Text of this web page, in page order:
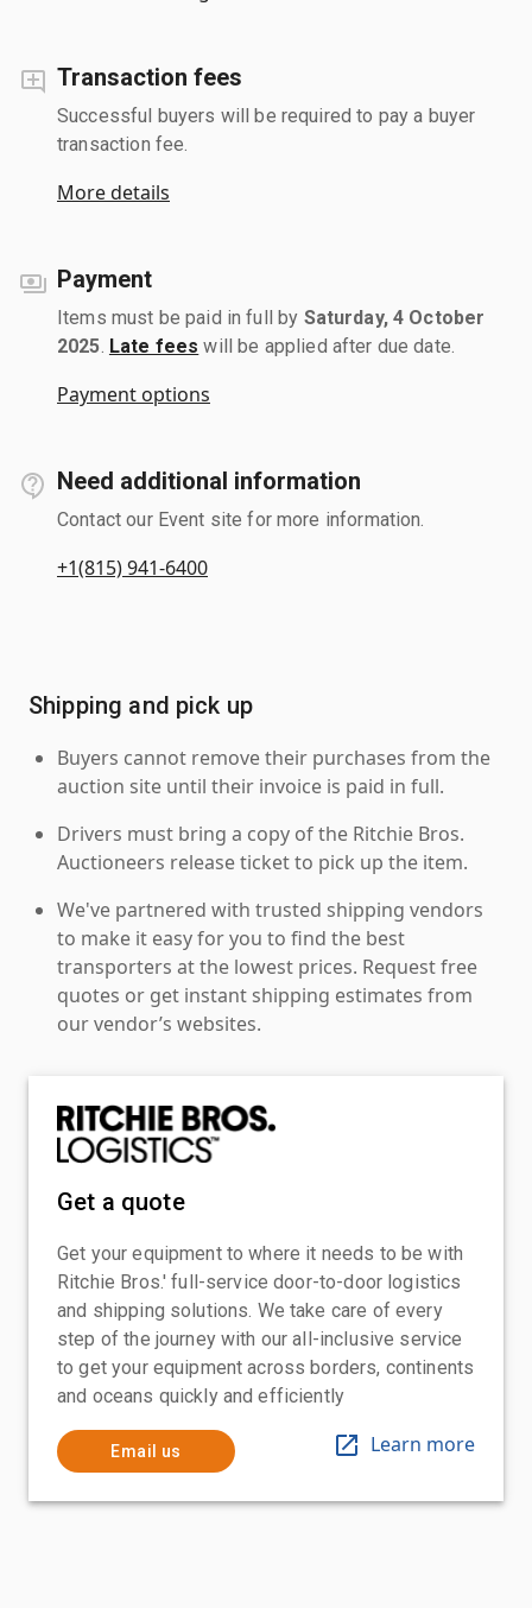
Transaction fees
Successful buyers will be required to pay a buyer
transaction fee.
More details
Payment
Items must be paid in full by Saturday, 4 October
2025 Late fees will be applied after due date.
Payment options
Need additional information
Contact our Event site for more information.
+1(815) 941-6400
Shipping and pick up
Buyers cannot remove their purchases from the
auction site until their invoice is paid in full.
Drivers must bring a copy of the Ritchie Bros.
Auctioneers release ticket to pick up the item.
We've partnered with trusted shipping vendors
to make it easy for you to find the best
transporters at the lowest prices. Request free
quotes or get instant shipping estimates from
our vendor’s websites.
Get a quote
Get your equipment to where it needs to be with
Ritchie Bros.' full-service door-to-door logistics
and shipping solutions. We take care of every
step of the journey with our all-inclusive service
to get your equipment across borders, continents
and oceans quickly and efficiently
Email us Learn more